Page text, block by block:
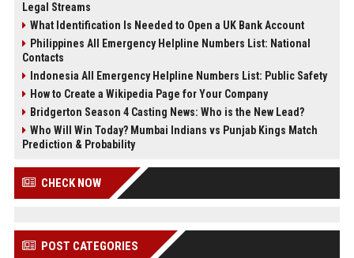
Legal Streams
What Identification Is Needed to Open a UK Bank Account
Philippines All Emergency Helpline Numbers List: National
Contacts
Indonesia All Emergency Helpline Numbers List: Public Safety
How to Create a Wikipedia Page for Your Company
Bridgerton Season 4 Casting News: Who is the New Lead?
Who Will Win Today? Mumbai Indians vs Punjab Kings Match
Prediction & Probability
CHECK NOW
POST CATEGORIES